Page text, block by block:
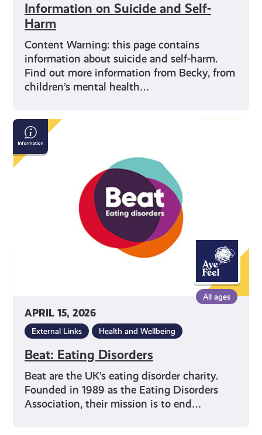
Information on Suicide and Self-
Harm
Content Warning: this page contains
information about suicide and self-harm.
Find out more information from Becky, from
children’s mental health…
APRIL 15, 2026
All ages
External Links Health and Wellbeing
Beat: Eating Disorders
Beat are the UK’s eating disorder charity.
Founded in 1989 as the Eating Disorders
Association, their mission is to end…
Beat:
Eating
Disorders